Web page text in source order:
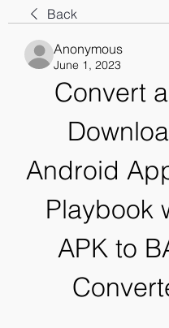
Back
Anonymous
June 1, 2023
Convert
Android
Playbook
APK to